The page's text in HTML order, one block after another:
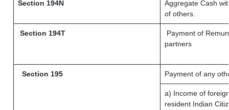
Section 194N
Aggregate Cash
of others.
Section 194T
Payment of
partners
Section 195 Payment of any
a) Income of
resident Indian